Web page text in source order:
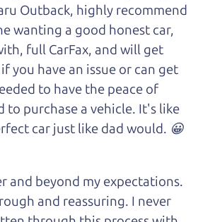
Outback, highly recommend
wanting a good honest car,
full CarFax, and will get
you have an issue or can get
to have the peace of
to purchase a vehicle. It's like
car just like dad would. 😀
and beyond my expectations.
and reassuring. I never